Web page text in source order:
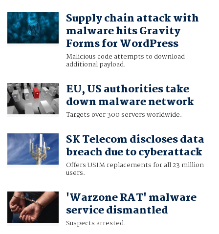
Supply chain attack with
malware hits Gravity
Forms for WordPress
Malicious code attempts to download
additional payload.
EU, US authorities take
down malware network
Targets over 300 servers worldwide.
SK Telecom discloses data
breach due to cyberattack
Offers USIM replacements for all 23 million
users.
'Warzone RAT' malware
service dismantled
Suspects arrested.